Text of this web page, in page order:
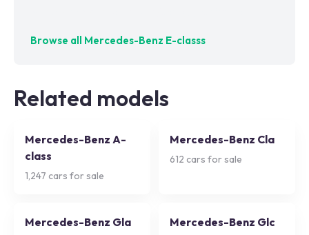
Browse all Mercedes-Benz E-classs
Related models
Mercedes-Benz A-
class
1,247 cars for sale
Mercedes-Benz Cla
612 cars for sale
Mercedes-Benz Gla Mercedes-Benz Glc